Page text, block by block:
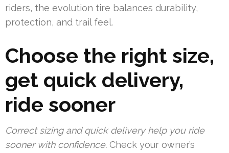
riders, the evolution tire balances durability,
protection, and trail feel.
Choose the right size,
get quick delivery,
ride sooner
Correct sizing and quick delivery help you ride
sooner with confidence. Check your owner’s